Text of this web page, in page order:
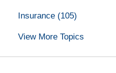
Insurance (105)
View More Topics